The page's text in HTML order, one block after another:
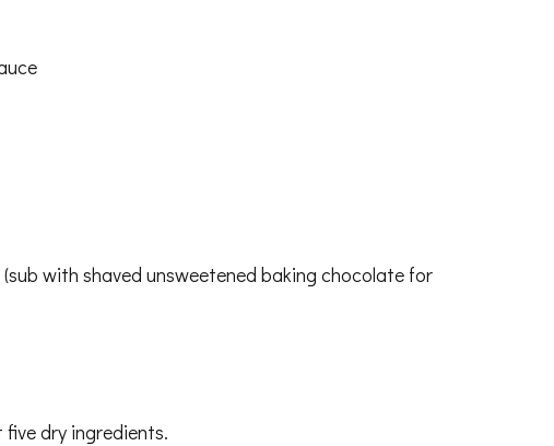
with shaved unsweetened baking chocolate for
dry ingredients.